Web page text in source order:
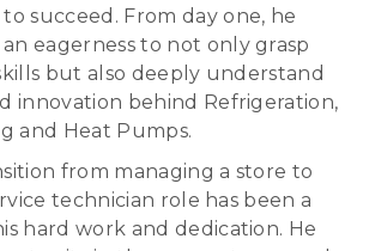
succeed. From day one, he
eagerness to not only grasp
but also deeply understand
innovation behind Refrigeration,
and Heat Pumps.
from managing a store to
technician role has been a
hard work and dedication. He